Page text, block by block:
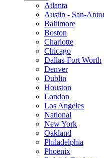
Atlanta
Austin - San-
Baltimore
Boston
Charlotte
Chicago
Dallas-Fort Worth
Denver
Dublin
Houston
London
Los Angeles
National
New York
Oakland
Philadelphia
Phoenix